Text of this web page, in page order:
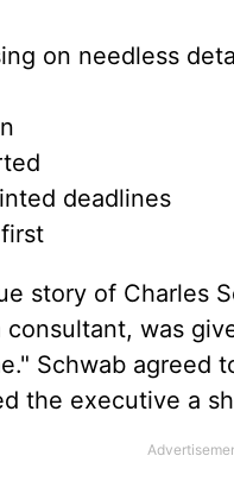
on needless
deadlines
story of Charles
was
Schwab agreed
the executive a